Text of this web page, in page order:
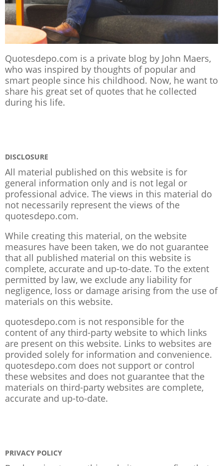
Quotesdepo.com is a private blog by John Maers,
who was inspired by thoughts of popular and
smart people since his childhood. Now, he want to
share his great set of quotes that he collected
during his life.
DISCLOSURE
All material published on this website is for
general information only and is not legal or
professional advice. The views in this material do
not necessarily represent the views of the
quotesdepo.com.
While creating this material, on the website
measures have been taken, we do not guarantee
that all published material on this website is
complete, accurate and up-to-date. To the extent
permitted by law, we exclude any liability for
negligence, loss or damage arising from the use of
materials on this website.
quotesdepo.com is not responsible for the
content of any third-party website to which links
are present on this website. Links to websites are
provided solely for information and convenience.
quotesdepo.com does not support or control
these websites and does not guarantee that the
materials on third-party websites are complete,
accurate and up-to-date.
PRIVACY POLICY